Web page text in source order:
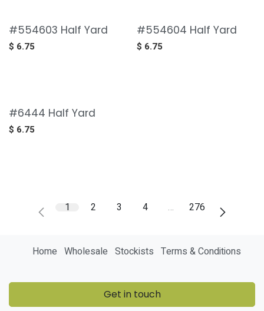
#554603 Half Yard
$ 6.75
#554604 Half Yard
$ 6.75
#6444 Half Yard
$ 6.75
1 2 3 4 … 276
Home Wholesale Stockists Terms & Conditions
Get in touch